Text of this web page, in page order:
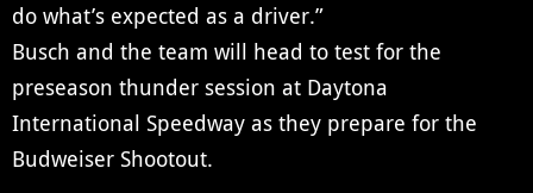
do what’s expected as a driver.”
Busch and the team will head to test for the
preseason thunder session at Daytona
International Speedway as they prepare for the
Budweiser Shootout.